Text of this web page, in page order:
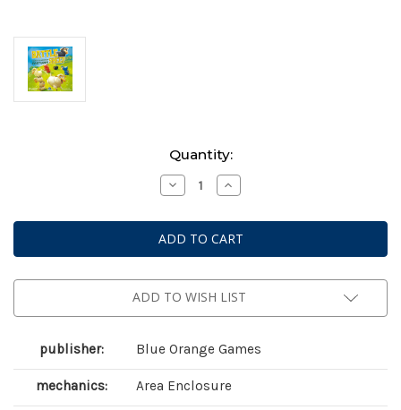
Quantity:
Decrease
Quantity
Battle
Sheep
Increase
Quantity
Battle
Sheep
ADD TO WISH LIST
publisher: Blue Orange Games
mechanics: Area Enclosure